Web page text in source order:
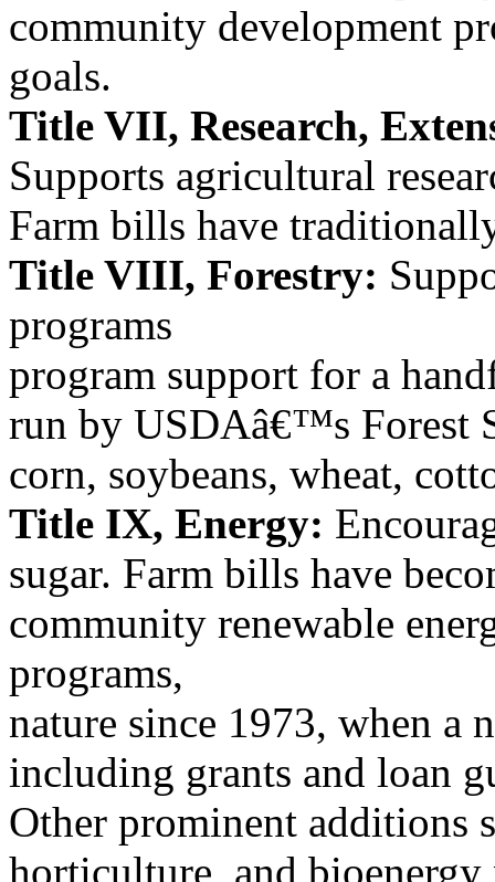
community development
goals.
Title VII, Research,
Supports agricultural
Farm bills have
Title VIII, Forestry:
programs
program support for a
run by USDAâ€™s Forest
corn, soybeans, wheat,
Title IX, Energy:
sugar. Farm bills have
community renewable
programs,
nature since 1973, when
including grants and loan
Other prominent additions
horticulture, and bioenergy